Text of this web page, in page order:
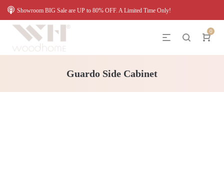
Showroom BIG Sale are UP to 80% OFF. A Limited Time Only!
0
Guardo Side Cabinet